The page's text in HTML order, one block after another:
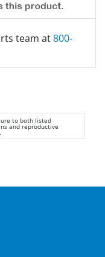
team at800-
to both listed
and reproductive